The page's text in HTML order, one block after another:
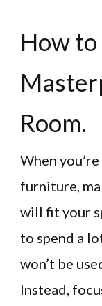
How to
Room.
When
furniture,
will fit your
to spend a
won’t be
Instead,